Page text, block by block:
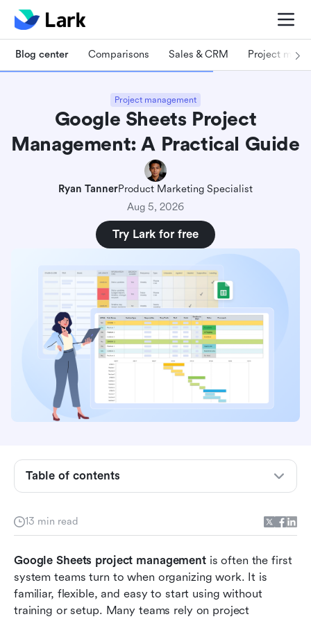
Blog center Comparisons Sales & CRM Project
Project management
Google Sheets Project
Management: A Practical Guide
Ryan TannerProduct Marketing Specialist
Aug 5, 2026
Try Lark for free
13 min read
Google Sheets project management is often the first
system teams turn to when organizing work. It is
familiar, flexible, and easy to start using without
training or setup. Many teams rely on project
Table of contents
What is Google Sheets project management?
Common project types managed in Google
Sheets
Core strengths of using Google Sheets for
template
management
management like a pro
Bonus: Lark ready-to-use project management
templates